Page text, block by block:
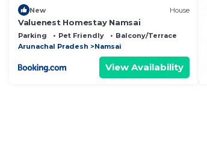
New House
Valuenest Homestay Namsai
Parking Pet Friendly
Balcony/Terrace
Arunachal Pradesh
Namsai
View Availability